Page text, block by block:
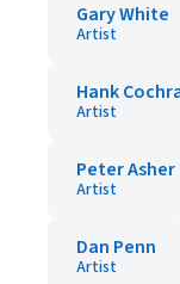
Gary White
Artist
Hank
Artist
Peter Asher
Artist
Dan Penn
Artist